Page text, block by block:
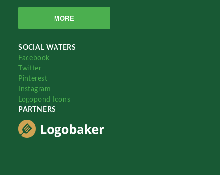
MORE
SOCIAL WATERS
Facebook
Twitter
Pinterest
Instagram
Logopond Icons
PARTNERS